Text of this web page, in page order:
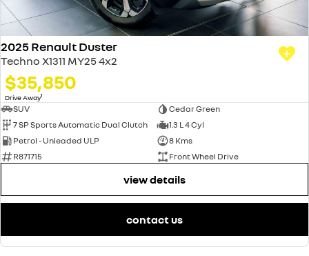
2025 Renault Duster
Techno X1311 MY25 4x2
$35,850
Drive Away1
SUV
Cedar Green
7 SP Sports Automatic Dual Clutch
1.3 L 4 Cyl
Petrol - Unleaded ULP
8 Kms
R871715
Front Wheel Drive
view details
contact us